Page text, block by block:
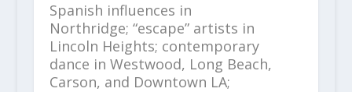
Spanish influences in
Northridge; “escape” artists in
Lincoln Heights; contemporary
dance in Westwood, Long Beach,
Carson, and Downtown LA;